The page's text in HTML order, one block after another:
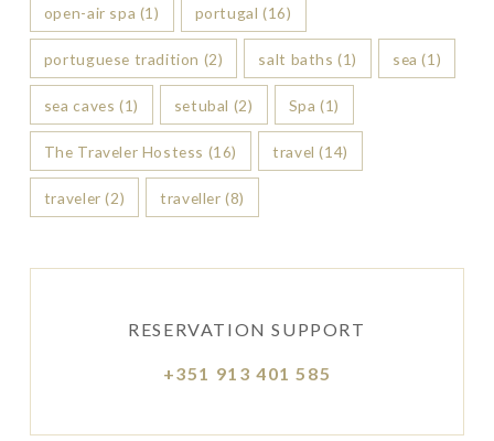
open-air spa (1) portugal (16)
portuguese tradition (2) salt baths (1) sea (1)
sea caves (1) setubal (2) Spa (1)
The Traveler Hostess (16) travel (14)
traveler (2) traveller (8)
RESERVATION SUPPORT
+351 913 401 585